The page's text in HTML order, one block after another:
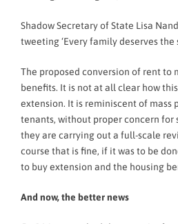
Shadow Secretary of State Lisa
tweeting ‘Every family deserves
The proposed conversion of rent
benefits. It is not at all clear how
extension. It is reminiscent of mass
tenants, without proper concern
they are carrying out a full-scale
course that is fine, if it was to be
to buy extension and the housing
And now, the better news